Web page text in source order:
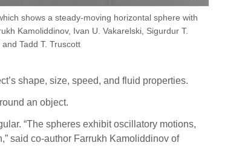
shows a steady-moving horizontal sphere with
Kamoliddinov, Ivan U. Vakarelski, Sigurdur T.
Tadd T. Truscott
shape, size, speed, and fluid properties.
an object.
“The spheres exhibit oscillatory motions,
said co-author Farrukh Kamoliddinov of